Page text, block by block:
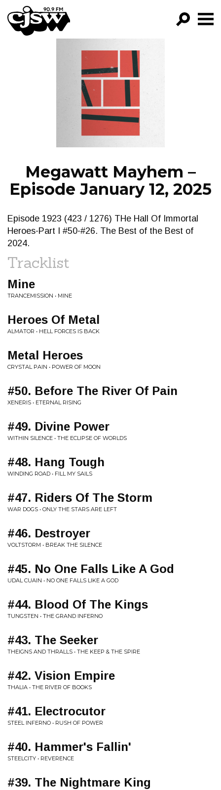
CJSW
FILTER BY:
PROGRAMS
EPISODES
NEWS
Megawatt Mayhem –
Episode January 12, 2025
Episode 1923 (423 / 1276) THe Hall Of Immortal
Heroes-Part I #50-#26. The Best of the Best of
2024.
Tracklist
Mine
TRANCEMISSION • MINE
Heroes Of Metal
ALMATOR • HELL FORCES IS BACK
Metal Heroes
CRYSTAL PAIN • POWER OF MOON
#50. Before The River Of Pain
XENERIS • ETERNAL RISING
#49. Divine Power
WITHIN SILENCE • THE ECLIPSE OF WORLDS
#48. Hang Tough
WINDING ROAD • FILL MY SAILS
#47. Riders Of The Storm
WAR DOGS • ONLY THE STARS ARE LEFT
#46. Destroyer
VOLTSTORM • BREAK THE SILENCE
#45. No One Falls Like A God
UDAL CUAIN • NO ONE FALLS LIKE A GOD
#44. Blood Of The Kings
TUNGSTEN • THE GRAND INFERNO
#43. The Seeker
THEIGNS AND THRALLS • THE KEEP & THE SPIRE
#42. Vision Empire
THALIA • THE RIVER OF BOOKS
#41. Electrocutor
STEEL INFERNO • RUSH OF POWER
#40. Hammer's Fallin'
STEELCITY • REVERENCE
#39. The Nightmare King